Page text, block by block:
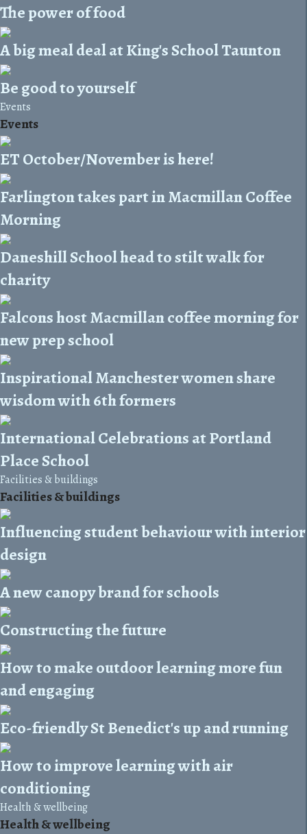
The power of food
A big meal deal at King's School Taunton
Be good to yourself
Events
Events
ET October/November is here!
Farlington takes part in Macmillan Coffee
Morning
Daneshill School head to stilt walk for
charity
Falcons host Macmillan coffee morning for
new prep school
Inspirational Manchester women share
wisdom with 6th formers
International Celebrations at Portland
Place School
Facilities & buildings
Facilities & buildings
Influencing student behaviour with interior
design
A new canopy brand for schools
Constructing the future
How to make outdoor learning more fun
and engaging
Eco-friendly St Benedict's up and running
How to improve learning with air
conditioning
Health & wellbeing
Health & wellbeing